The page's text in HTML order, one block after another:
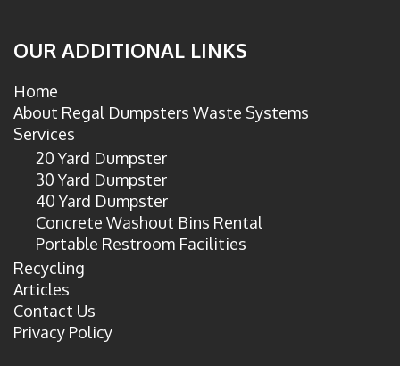
OUR ADDITIONAL LINKS
Home
About Regal Dumpsters Waste Systems
Services
20 Yard Dumpster
30 Yard Dumpster
40 Yard Dumpster
Concrete Washout Bins Rental
Portable Restroom Facilities
Recycling
Articles
Contact Us
Privacy Policy